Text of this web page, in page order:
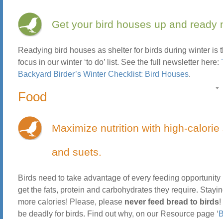
Get your bird houses up and ready
Readying bird houses as shelter for birds during winter is
focus in our winter ‘to do’ list. See the full newsletter here:
Backyard Birder’s Winter Checklist: Bird Houses.
Food
Maximize nutrition with high-calorie
and suets.
Birds need to take advantage of every feeding opportunity
get the fats, protein and carbohydrates they require.
more calories! Please, please never feed bread to birds!
be deadly for birds. Find out why, on our Resource page ‘